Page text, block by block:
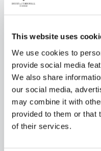
This website uses
We use cookies to
provide social media
We also share
our social media,
may combine it with
provided to them or that
of their services.
Nandina dom.
FIND OUT MORE